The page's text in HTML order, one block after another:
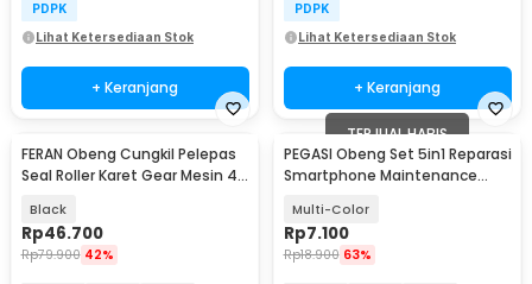
PDPK
Lihat Ketersediaan Stok
+ Keranjang
PDPK
Lihat Ketersediaan Stok
+ Keranjang
FERAN Obeng Cungkil Pelepas
Seal Roller Karet Gear Mesin 4
Black
Rp46.700
Rp79.900 42%
TERJUAL HABIS
PEGASI Obeng Set 5in1 Reparasi
Smartphone Maintenance
Multi-Color
Rp7.100
Rp18.900 63%